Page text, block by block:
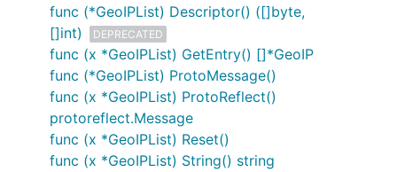
func (*GeoIPList) Descriptor() ([]byte,
[]int)
DEPRECATED
func (x *GeoIPList) GetEntry() []*GeoIP
func (*GeoIPList) ProtoMessage()
func (x *GeoIPList) ProtoReflect()
protoreflect.Message
func (x *GeoIPList) Reset()
func (x *GeoIPList) String() string